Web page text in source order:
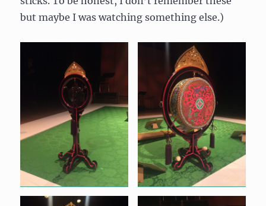
but maybe I was watching something else.)